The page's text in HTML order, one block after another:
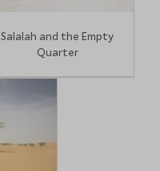
Salalah and the Empty
Quarter